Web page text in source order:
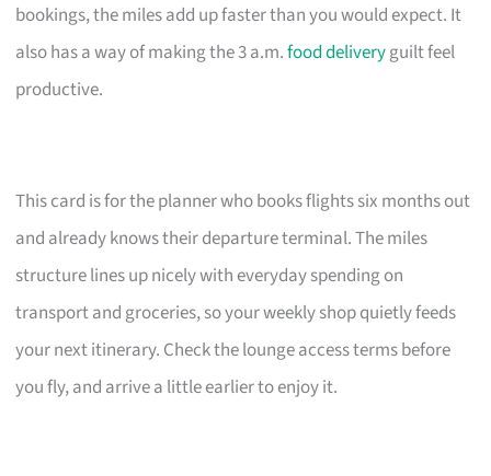
bookings, the miles add up faster than you would expect. It
also has a way of making the 3 a.m.food deliveryguilt feel
productive.
This card is for the planner who books flights six months out
and already knows their departure terminal. The miles
structure lines up nicely with everyday spending on
transport and groceries, so your weekly shop quietly feeds
your next itinerary. Check the lounge access terms before
you fly, and arrive a little earlier to enjoy it.